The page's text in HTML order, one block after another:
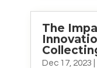
The
Dec 17, 2023